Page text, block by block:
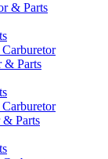
& Parts
& Parts
Parts